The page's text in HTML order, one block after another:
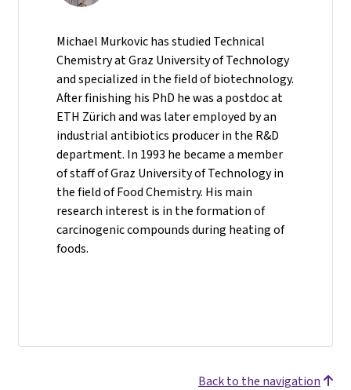
Michael Murkovic has studied Technical
Chemistry at Graz University of Technology
and specialized in the field of biotechnology.
After finishing his PhD he was a postdoc at
ETH Zürich and was later employed by an
industrial antibiotics producer in the R&D
department. In 1993 he became a member
of staff of Graz University of Technology in
the field of Food Chemistry. His main
research interest is in the formation of
carcinogenic compounds during heating of
foods.
Back to the navigation